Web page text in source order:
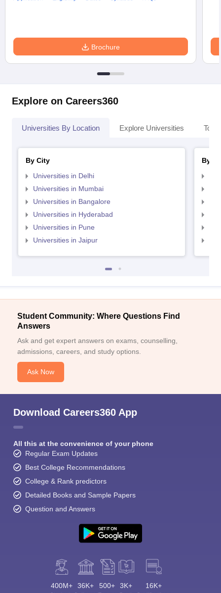
Brochure
Explore on Careers360
Universities By Location Explore Universities Top
By City
Universities in Delhi
Universities in Mumbai
Universities in Bangalore
Universities in Hyderabad
Universities in Pune
Universities in Jaipur
By
Student Community: Where Questions Find
Answers
Ask and get expert answers on exams, counselling,
admissions, careers, and study options.
Ask Now
Download Careers360 App
All this at the convenience of your phone
Regular Exam Updates
Best College Recommendations
College & Rank predictors
Detailed Books and Sample Papers
Question and Answers
400M+ 36K+ 500+ 3K+ 16K+